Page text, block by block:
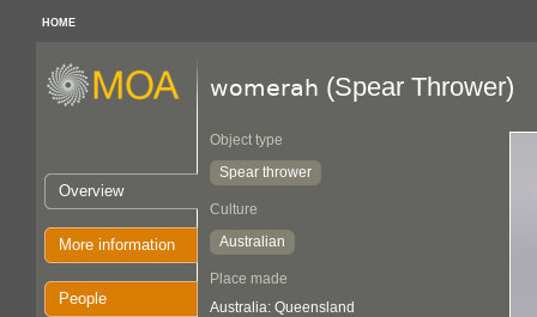
HOME
Overview
More information
People
womerah (Spear Thrower)
Object type
Spear thrower
Culture
Australian
Place made
Australia: Queensland